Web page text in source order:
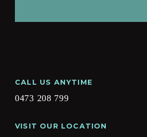
CALL US ANYTIME
0473 208 799
VISIT OUR LOCATION